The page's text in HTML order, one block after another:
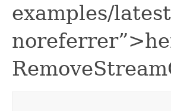
examples/